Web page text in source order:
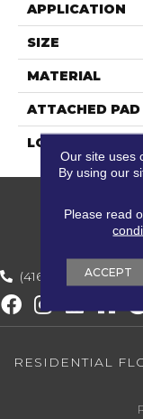
APPLICATION
SIZE
MATERIAL
ATTACHED PAD
LOOK
(416) 800-1133
RESIDENTIAL
Our site uses
By using our
Please read
ACCEPT